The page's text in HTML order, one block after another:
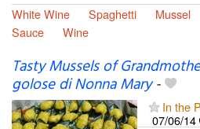
White Wine
Spaghetti Mussel
Sauce
Wine
Tasty Mussels of
golose di Nonna Mary-
In the
07/06/14